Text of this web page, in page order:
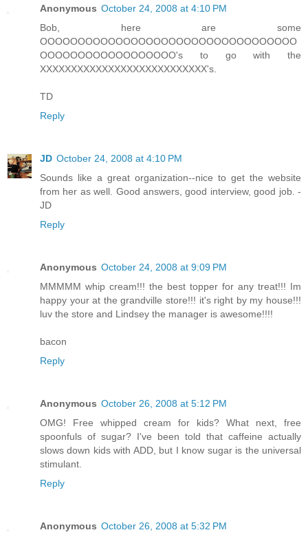
Anonymous October 24, 2008 at 4:10 PM
Bob, here are some
OOOOOOOOOOOOOOOOOOOOOOOOOOOOOOOOOO
OOOOOOOOOOOOOOOOOO's to go with the
XXXXXXXXXXXXXXXXXXXXXXXXXXX's.
TD
Reply
JD October 24, 2008 at 4:10 PM
Sounds like a great organization--nice to get the website
from her as well. Good answers, good interview, good job. -
JD
Reply
Anonymous October 24, 2008 at 9:09 PM
MMMMM whip cream!!! the best topper for any treat!!! Im
happy your at the grandville store!!! it's right by my house!!!
luv the store and Lindsey the manager is awesome!!!!
bacon
Reply
Anonymous October 26, 2008 at 5:12 PM
OMG! Free whipped cream for kids? What next, free
spoonfuls of sugar? I've been told that caffeine actually
slows down kids with ADD, but I know sugar is the universal
stimulant.
Reply
Anonymous October 26, 2008 at 5:32 PM